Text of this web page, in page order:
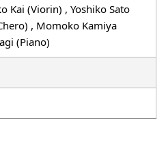
Kai (Viorin) , Yoshiko Sato
, Momoko Kamiya
(Piano)